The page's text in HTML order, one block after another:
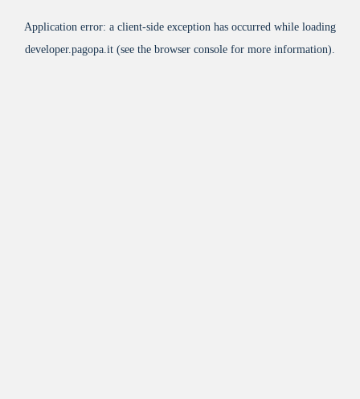
Application error: a client-side exception has occurred while loading
developer.pagopa.it (see the browser console for more information).